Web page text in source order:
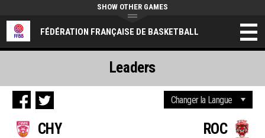
FÉDÉRATION FRANÇAISE DE BASKETBALL
SHOW OTHER GAMES
CHY ROC
Leaders